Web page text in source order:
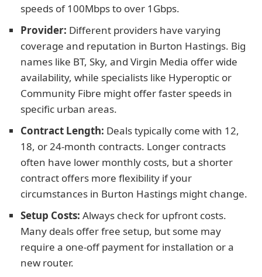
speeds of 100Mbps to over 1Gbps.
Provider: Different providers have varying
coverage and reputation in Burton Hastings. Big
names like BT, Sky, and Virgin Media offer wide
availability, while specialists like Hyperoptic or
Community Fibre might offer faster speeds in
specific urban areas.
Contract Length: Deals typically come with 12,
18, or 24-month contracts. Longer contracts
often have lower monthly costs, but a shorter
contract offers more flexibility if your
circumstances in Burton Hastings might change.
Setup Costs: Always check for upfront costs.
Many deals offer free setup, but some may
require a one-off payment for installation or a
new router.